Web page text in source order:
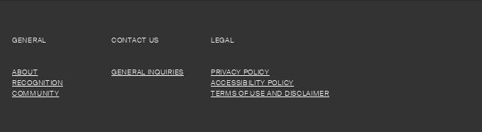
GENERAL
ABOUT
RECOGNITION
COMMUNITY
CONTACT US
GENERAL INQUIRIES
LEGAL
PRIVACY POLICY
ACCESSIBILITY POLICY
TERMS OF USE AND DISCLAIMER